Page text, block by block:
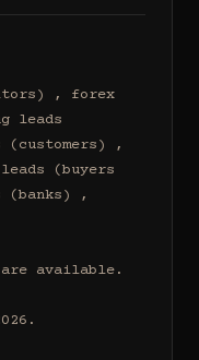
, forex
leads
(customers) ,
(buyers
(banks) ,
available.